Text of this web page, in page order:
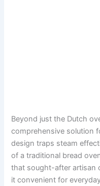
Beyond just the Dutch
comprehensive solution
design traps steam
of a traditional bread
that sought-after artisan
it convenient for